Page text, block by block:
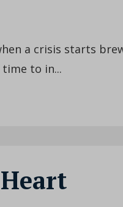
a crisis starts
to in...